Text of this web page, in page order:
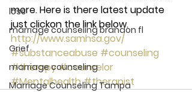
loss
marriage counseling brandon fl
Grief
marriage counseling
Marriage Counseling Tampa
more. Here is there latest update
just clickon the link below.
http://www.samhsa.gov/
#substanceabuse #counseling
#therapy#counselor
#Mentalhealth #therapist